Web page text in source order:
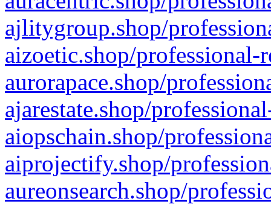
ajlitygroup.shop/
aizoetic.shop/professional-
aurorapace.shop/
ajarestate.shop/
aiopschain.shop/
aiprojectify.shop/
aureonsearch.shop/